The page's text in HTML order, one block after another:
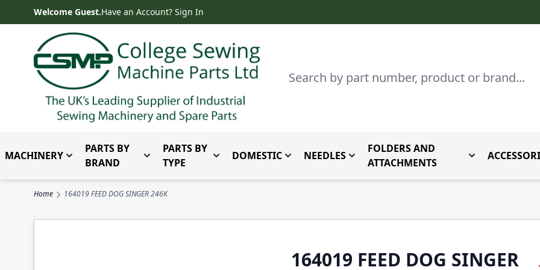
Skip to ContentWelcome Guest.Have an Account? Sign In
Search
MACHINERY Toggle submenu for Machinery
PARTS BY
BRAND
Toggle submenu for Parts by Brand
PARTS BY
TYPE
Toggle submenu for Parts By Type
DOMESTICToggle submenu for Domestic
NEEDLES Toggle submenu for Needles
FOLDERS AND
ATTACHMENTS
Toggle
Home 164019 FEED DOG SINGER 246K
164019 FEED DOG SINGER